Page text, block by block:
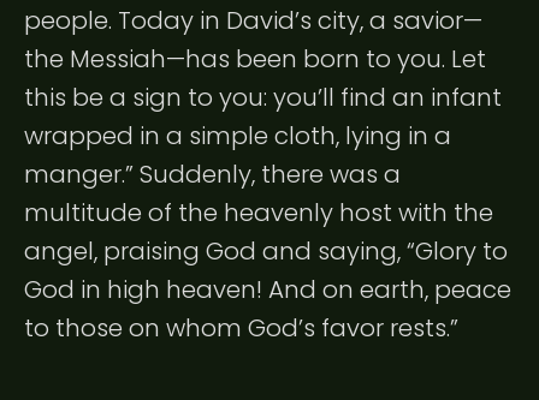
people. Today in David’s city, a savior—
the Messiah—has been born to you. Let
this be a sign to you: you’ll find an infant
wrapped in a simple cloth, lying in a
manger.” Suddenly, there was a
multitude of the heavenly host with the
angel, praising God and saying, “Glory to
God in high heaven! And on earth, peace
to those on whom God’s favor rests.”